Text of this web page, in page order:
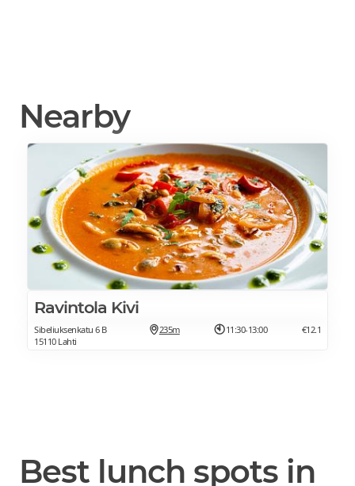
Nearby
Ravintola Kivi
Sibeliuksenkatu 6 B
15110 Lahti
235m 11:30-13:00 €12.1
Best lunch spots in